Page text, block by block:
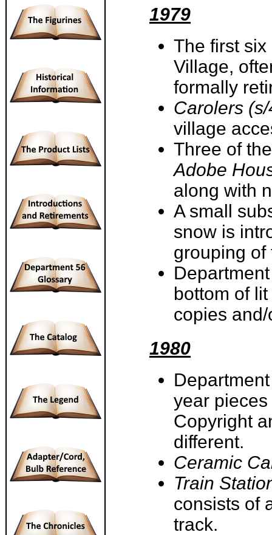
1979
The first
Village,
formally
Carolers
village
Three of
Adobe
along with
A small
snow is
grouping
bottom of
copies
1980
year
Copyright
different.
Ceramic
Train
consists of
track.